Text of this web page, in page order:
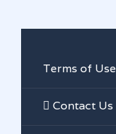
Terms of Use
Contact Us